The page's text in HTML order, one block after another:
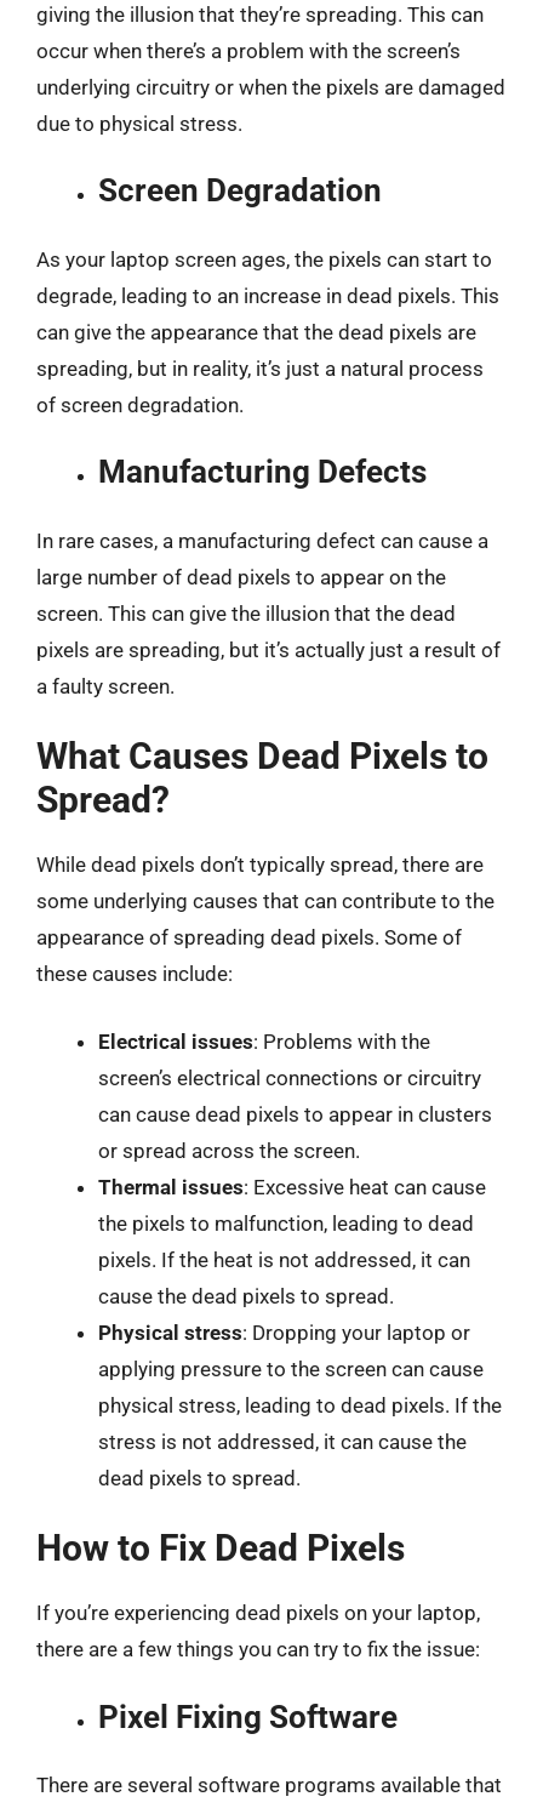
giving the illusion that they’re spreading. This can
occur when there’s a problem with the screen’s
underlying circuitry or when the pixels are damaged
due to physical stress.
Screen Degradation
As your laptop screen ages, the pixels can start to
degrade, leading to an increase in dead pixels. This
can give the appearance that the dead pixels are
spreading, but in reality, it’s just a natural process
of screen degradation.
Manufacturing Defects
In rare cases, a manufacturing defect can cause a
large number of dead pixels to appear on the
screen. This can give the illusion that the dead
pixels are spreading, but it’s actually just a result of
a faulty screen.
What Causes Dead Pixels to
Spread?
While dead pixels don’t typically spread, there are
some underlying causes that can contribute to the
appearance of spreading dead pixels. Some of
these causes include:
Electrical issues: Problems with the
screen’s electrical connections or circuitry
can cause dead pixels to appear in clusters
or spread across the screen.
Thermal issues: Excessive heat can cause
the pixels to malfunction, leading to dead
pixels. If the heat is not addressed, it can
cause the dead pixels to spread.
Physical stress: Dropping your laptop or
applying pressure to the screen can cause
physical stress, leading to dead pixels. If the
stress is not addressed, it can cause the
dead pixels to spread.
How to Fix Dead Pixels
If you’re experiencing dead pixels on your laptop,
there are a few things you can try to fix the issue:
Pixel Fixing Software
There are several software programs available that